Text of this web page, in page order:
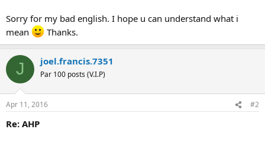
Sorry for my bad english. I hope u can understand what i
mean
Thanks.
J joel.francis.7351
Par 100 posts (V.I.P)
Apr 11, 2016 #2
Re: AHP